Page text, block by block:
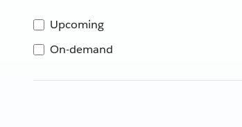
Upcoming
On-demand